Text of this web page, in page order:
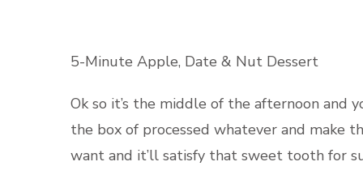
5-Minute Apple, Date & Nut Dessert
Ok so it’s the middle of the afternoon and
the box of processed whatever and make
want and it’ll satisfy that sweet tooth for